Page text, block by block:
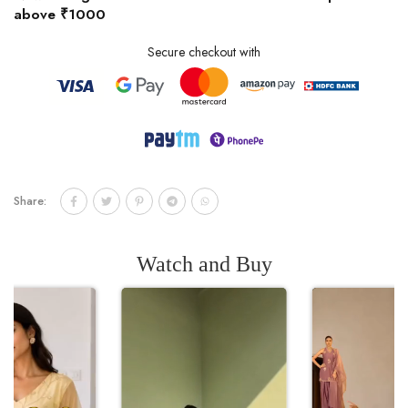
above ₹1000
Secure checkout with
Share:
Watch and Buy